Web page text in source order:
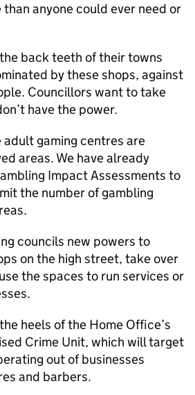
anyone could ever need or
back teeth of their towns
by these shops, against
Councillors want to take
have the power.
gaming centres are
areas. We have already
Impact Assessments to
the number of gambling
councils new powers to
on the high street, take over
the spaces to run services or
heels of the Home Office’s
Crime Unit, which will target
out of businesses
and barbers.